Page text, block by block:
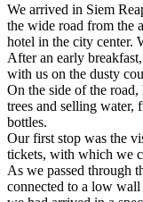
We arrived in Siem
the wide road from the
hotel in the city center.
After an early
with us on the dusty
On the side of the road,
trees and selling
bottles.
Our first stop was the
tickets, with which we
As we passed through
connected to a low